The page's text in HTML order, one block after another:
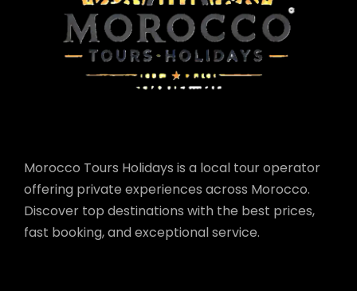
Morocco Tours Holidays is a local tour operator
offering private experiences across Morocco.
Discover top destinations with the best prices,
fast booking, and exceptional service.